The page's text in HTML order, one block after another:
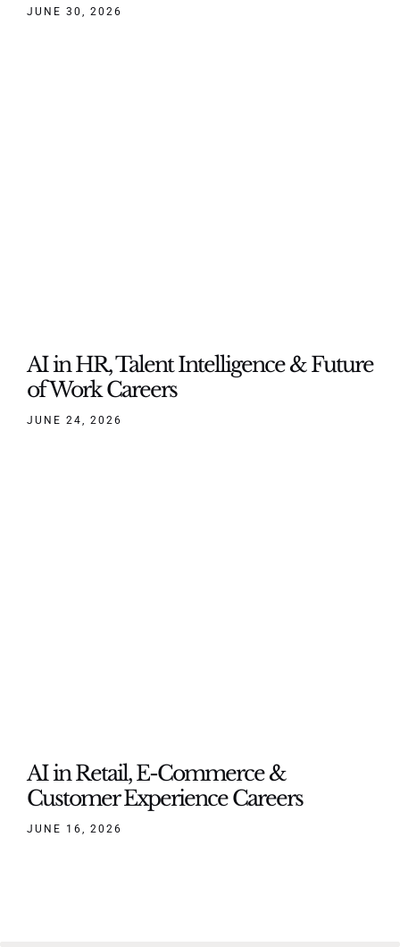
JUNE 30, 2026
AI in HR, Talent Intelligence & Future
of Work Careers
JUNE 24, 2026
AI in Retail, E-Commerce &
Customer Experience Careers
JUNE 16, 2026